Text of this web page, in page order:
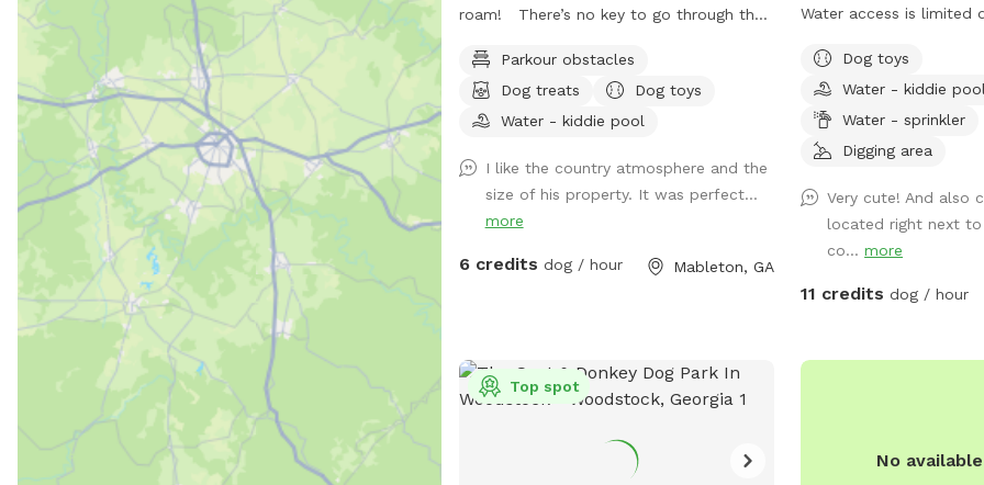
roam! There’s no key to go through the
hold it from the wind opening it during
your visit 🐶 Feel free to park in the gravel
by the gate
Parkour obstacles
Dog treats
Dog toys
Water - kiddie pool
I like the country atmosphere and the
size of his property. It was perfect...
more
6 credits dog / hour Mableton, GA
Water access is limited
Dog toys
Water - kiddie pool
Water - sprinkler
Digging area
Very cute! And also
located right next to
co...more
11 credits dog / hour
Top spot
No